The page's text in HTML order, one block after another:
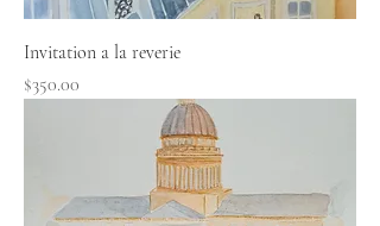
Invitation a la reverie
Price
$350.00